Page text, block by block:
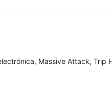
, Massive Attack, Trip